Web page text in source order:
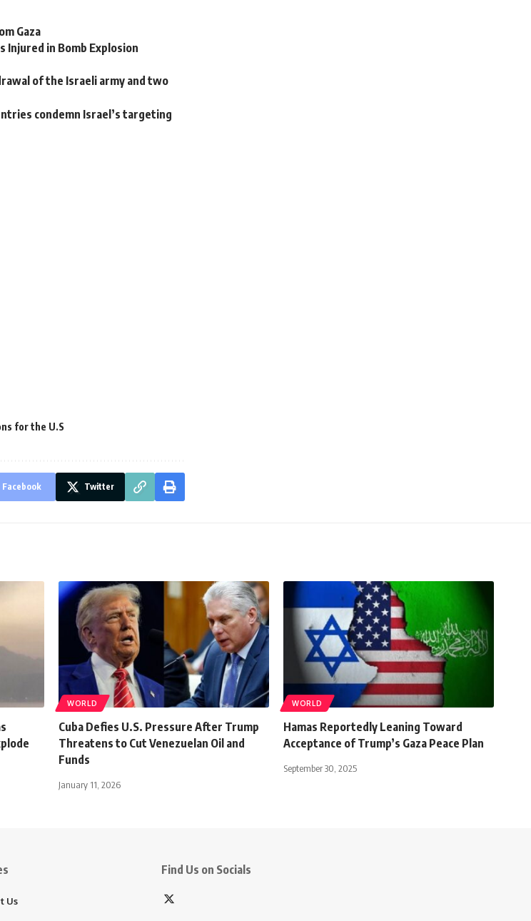
Gaza
Injured in Bomb Explosion
of the Israeli army and two
condemn Israel’s targeting
for the U.S
Facebook Twitter
WORLD
Cuba Defies U.S. Pressure After Trump
Threatens to Cut Venezuelan Oil and
Funds
January 11, 2026
WORLD
Hamas Reportedly Leaning Toward
Acceptance of Trump’s Gaza Peace Plan
September 30, 2025
Us
Find Us on Socials